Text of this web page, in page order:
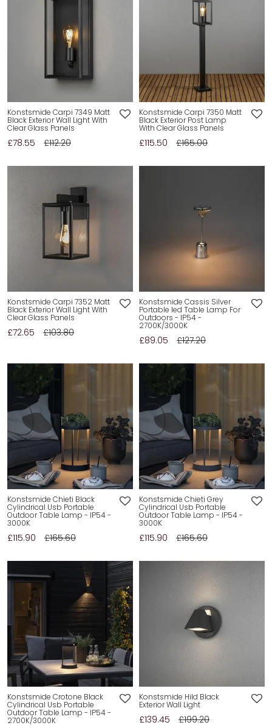
Konstsmide Carpi 7349 Matt
Black Exterior Wall Light With
Clear Glass Panels
£78.55 £112.20
Konstsmide Carpi 7350 Matt
Black Exterior Post Lamp
With Clear Glass Panels
£115.50 £165.00
Konstsmide Carpi 7352 Matt
Black Exterior Wall Light With
Clear Glass Panels
£72.65 £103.80
Konstsmide Cassis Silver
Portable led Table Lamp For
Outdoors - IP54 -
2700K/3000K
£89.05 £127.20
Konstsmide Chieti Black
Cylindrical Usb Portable
Outdoor Table Lamp - IP54 -
3000K
£115.90 £165.60
Konstsmide Chieti Grey
Cylindrical Usb Portable
Outdoor Table Lamp - IP54 -
3000K
£115.90 £165.60
Konstsmide Crotone Black
Cylindrical Usb Portable
Outdoor Table Lamp - IP54 -
2700K/3000K
Konstsmide Hild Black
Exterior Wall Light
£139.45 £199.20